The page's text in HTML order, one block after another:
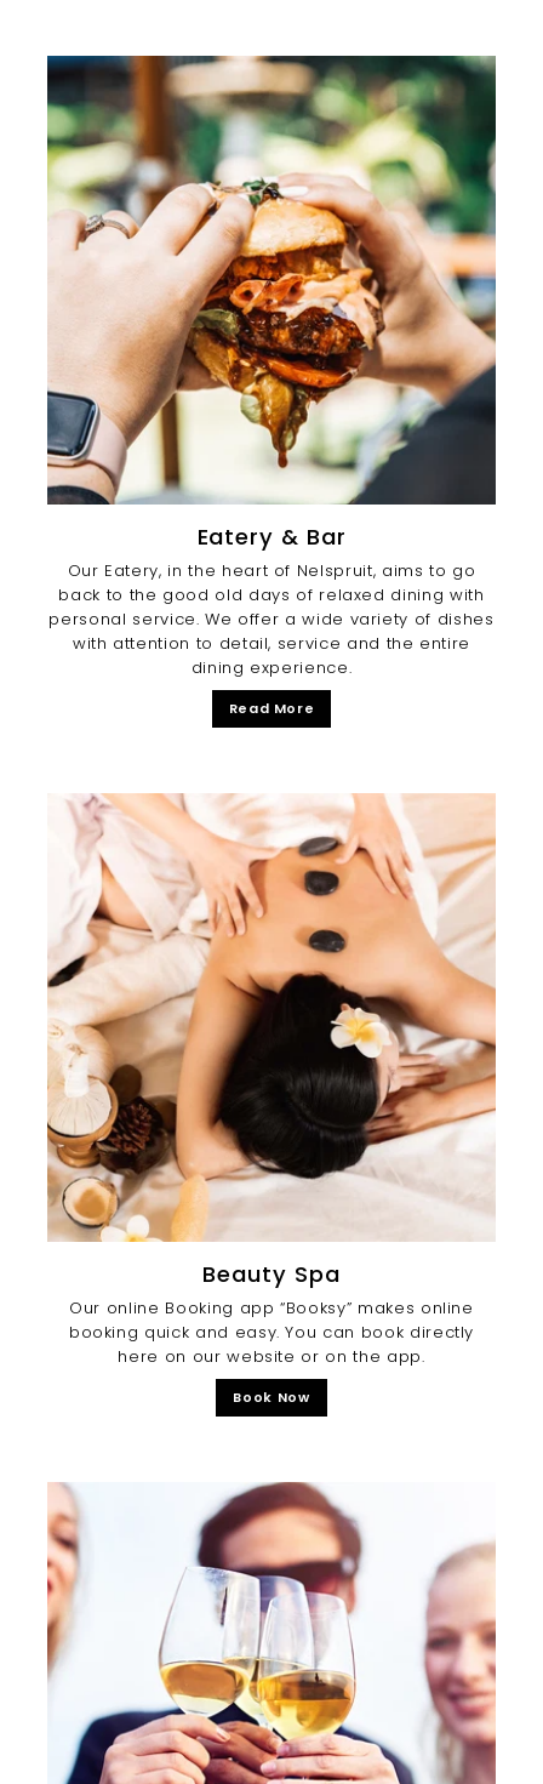
Eatery & Bar
Our Eatery, in the heart of Nelspruit, aims to go
back to the good old days of relaxed dining with
personal service. We offer a wide variety of dishes
with attention to detail, service and the entire
dining experience.
Read More
Beauty Spa
Our online Booking app “Booksy” makes online
booking quick and easy. You can book directly
here on our website or on the app.
Book Now